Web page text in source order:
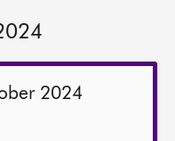
2024